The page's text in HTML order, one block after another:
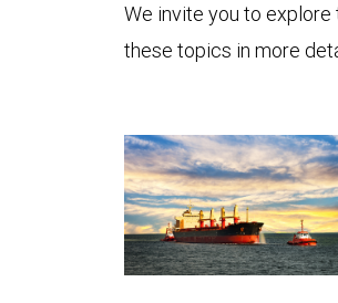
We invite you to
these topics in more